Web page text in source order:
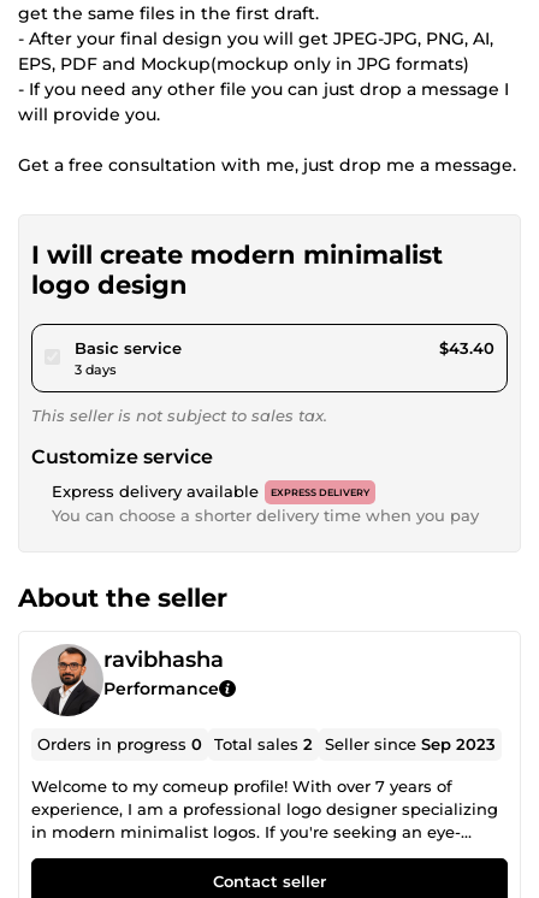
get the same files in the first draft.
- After your final design you will get JPEG-JPG, PNG, AI,
EPS, PDF and Mockup(mockup only in JPG formats)
- If you need any other file you can just drop a message I
will provide you.
Get a free consultation with me, just drop me a message.
I will create modern minimalist
logo design
Basic servicepour $40.00
3 days
$43.40
This seller is not subject to sales tax.
Customize service
Express delivery available EXPRESS DELIVERY
You can choose a shorter delivery time when you pay
About the seller
ravibhasha
Performance
Orders in progress0 Total sales2 Seller sinceSep 2023
Welcome to my comeup profile! With over 7 years of
experience, I am a professional logo designer specializing
in modern minimalist logos. If you're seeking an eye-
catching logo that combines sleek and modern elements
with visually appealing geometry, or even a unique
Contact seller